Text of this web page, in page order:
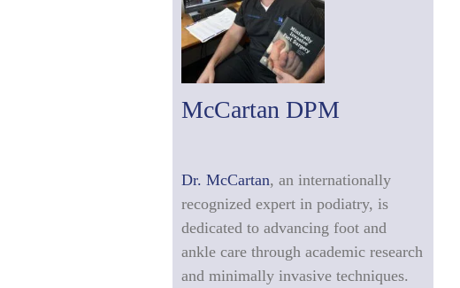
McCartan DPM
Dr. McCartan, an internationally
recognized expert in podiatry, is
dedicated to advancing foot and
ankle care through academic research
and minimally invasive techniques.